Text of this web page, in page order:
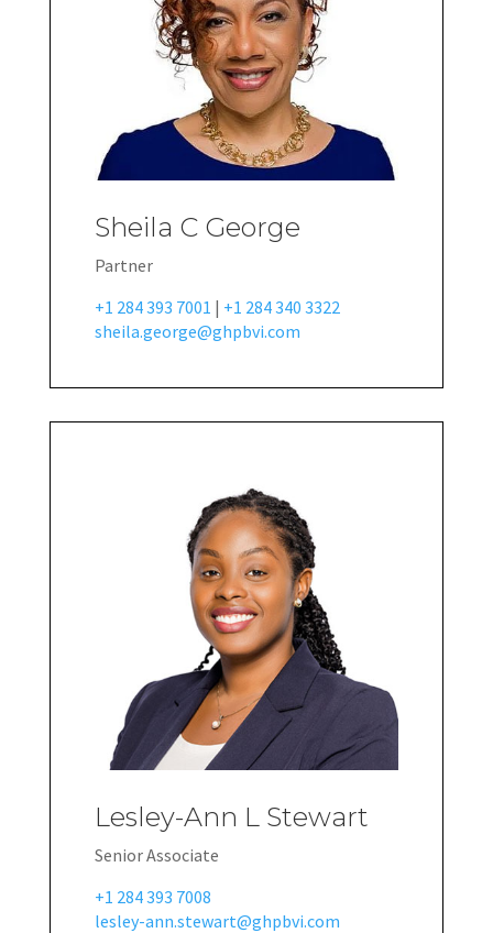
Sheila C George
Partner
+1 284 393 7001 | +1 284 340 3322
sheila.george@ghpbvi.com
Lesley-Ann L Stewart
Senior Associate
+1 284 393 7008
lesley-ann.stewart@ghpbvi.com